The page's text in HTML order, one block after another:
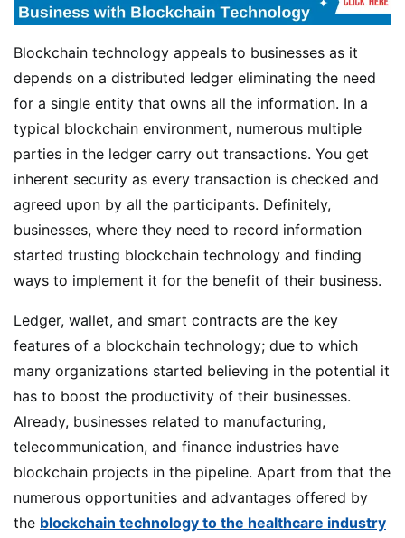
Blockchain technology appeals to businesses as it
depends on a distributed ledger eliminating the need
for a single entity that owns all the information. In a
typical blockchain environment, numerous multiple
parties in the ledger carry out transactions. You get
inherent security as every transaction is checked and
agreed upon by all the participants. Definitely,
businesses, where they need to record information
started trusting blockchain technology and finding
ways to implement it for the benefit of their business.
Ledger, wallet, and smart contracts are the key
features of a blockchain technology; due to which
many organizations started believing in the potential it
has to boost the productivity of their businesses.
Already, businesses related to manufacturing,
telecommunication, and finance industries have
blockchain projects in the pipeline. Apart from that the
numerous opportunities and advantages offered by
the blockchain technology to the healthcare industry